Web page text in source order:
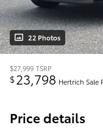
22 Photos
$27,999 TSRP
$23,798 Hertrich Sale
Price details